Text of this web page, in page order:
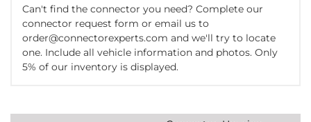
Can't find the connector you need? Complete our
connector request form or email us to
order@connectorexperts.com and we'll try to locate
one. Include all vehicle information and photos. Only
5% of our inventory is displayed.